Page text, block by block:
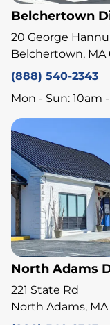
Belchertown
20 George
Belchertown, MA
(888) 540-2343
Mon - Sun: 10am
North Adams
221 State Rd
North Adams, MA